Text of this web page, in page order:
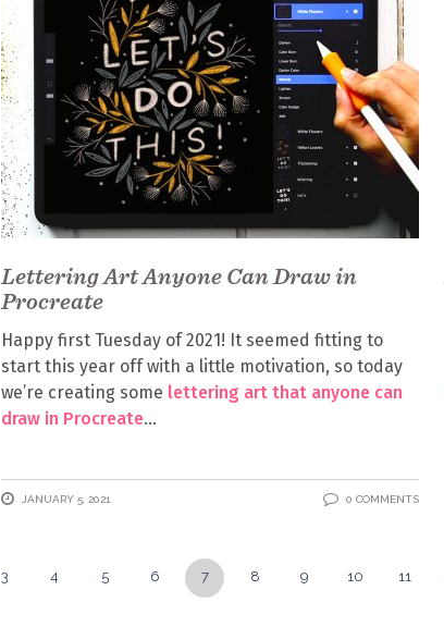
Lettering Art Anyone Can Draw in
Procreate
Happy first Tuesday of 2021! It seemed fitting to
start this year off with a little motivation, so today
we’re creating some lettering art that anyone can
draw in Procreate
JANUARY 5, 2021 0 COMMENTS
3 4 5 6 7 8 9 10 11